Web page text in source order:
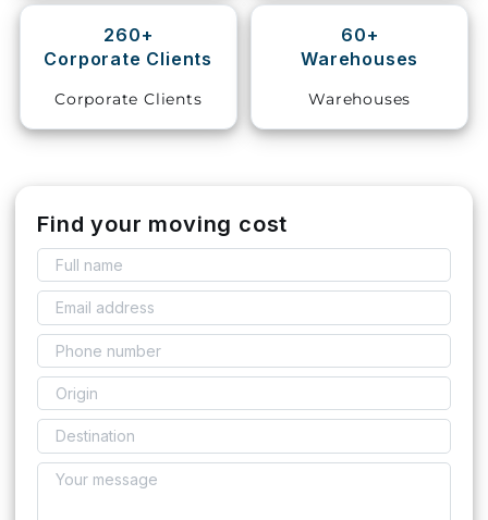
Shifting
Pet
Services
260+
Corporate Clients
Corporate Clients
60+
Warehouses
Warehouses
Find your moving cost